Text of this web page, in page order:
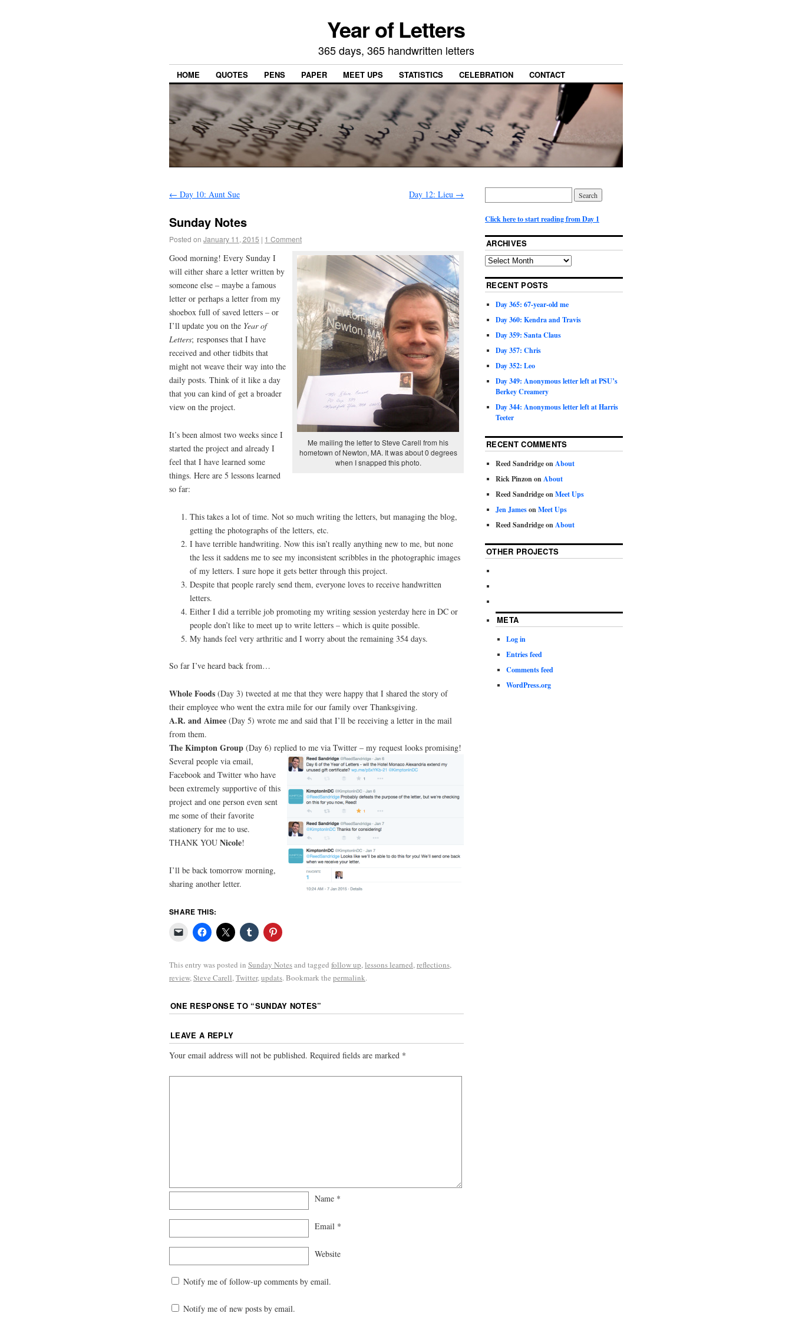
Year of Letters
365 days, 365 handwritten letters
HOME QUOTES PENS PAPER MEET UPS STATISTICS CELEBRATION CONTACT
← Day 10: Aunt Sue Day 12: Lieu →
Sunday Notes
Posted on January 11, 2015 | 1 Comment
Me mailing the letter to Steve Carell from his
hometown of Newton, MA. It was about 0 degrees
when I snapped this photo.
Good morning! Every Sunday I
will either share a letter written by
someone else – maybe a famous
letter or perhaps a letter from my
shoebox full of saved letters – or
I’ll update you on the Year of
Letters; responses that I have
received and other tidbits that
might not weave their way into the
daily posts. Think of it like a day
that you can kind of get a broader
view on the project.
It’s been almost two weeks since I
started the project and already I
feel that I have learned some
things. Here are 5 lessons learned
so far:
This takes a lot of time. Not so much writing the letters, but managing the blog,
getting the photographs of the letters, etc.
I have terrible handwriting. Now this isn’t really anything new to me, but none
the less it saddens me to see my inconsistent scribbles in the photographic images
of my letters. I sure hope it gets better through this project.
Despite that people rarely send them, everyone loves to receive handwritten
letters.
Either I did a terrible job promoting my writing session yesterday here in DC or
people don’t like to meet up to write letters – which is quite possible.
My hands feel very arthritic and I worry about the remaining 354 days.
So far I’ve heard back from…
Whole Foods (Day 3) tweeted at me that they were happy that I shared the story of
their employee who went the extra mile for our family over Thanksgiving.
A.R. and Aimee (Day 5) wrote me and said that I’ll be receiving a letter in the mail
from them.
The Kimpton Group (Day 6) replied to me via Twitter – my request looks promising!
Several people via email,
Facebook and Twitter who have
been extremely supportive of this
project and one person even sent
me some of their favorite
stationery for me to use.
THANK YOU Nicole!
I’ll be back tomorrow morning,
sharing another letter.
SHARE THIS:
This entry was posted in Sunday Notesand tagged follow up,lessons learned,reflections,
review,Steve Carell,Twitter,updats. Bookmark the permalink.
ONE RESPONSE TO “SUNDAY NOTES”
LEAVE A REPLY
Your email address will not be published. Required fields are marked *
Name *
Email *
Website
Notify me of follow-up comments by email.
Notify me of new posts by email.
Click here to start reading from Day 1
ARCHIVES
RECENT POSTS
Day 365: 67-year-old me
Day 360: Kendra and Travis
Day 359: Santa Claus
Day 357: Chris
Day 352: Leo
Day 349: Anonymous letter left at PSU’s
Berkey Creamery
Day 344: Anonymous letter left at Harris
Teeter
RECENT COMMENTS
Reed SandridgeonAbout
Rick PinzononAbout
Reed SandridgeonMeet Ups
Jen JamesonMeet Ups
Reed SandridgeonAbout
OTHER PROJECTS
META
Log in
Entries feed
Comments feed
WordPress.org